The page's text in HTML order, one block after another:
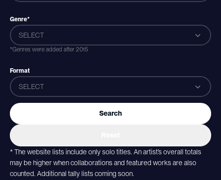
Genre*
SELECT
*Genres were added after 2015
Format
SELECT
Search
* The website lists include only solo titles. An artist’s overall totals
may be higher when collaborations and featured works are also
counted. Additional tally lists coming soon.